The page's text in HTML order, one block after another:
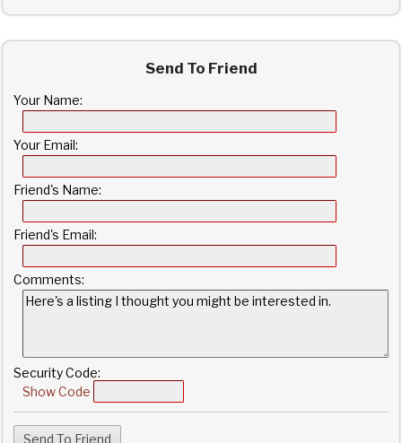
Send To Friend
Your Name:
Your Email:
Friend's Name:
Friend's Email:
Comments:
Security Code:
Show Code